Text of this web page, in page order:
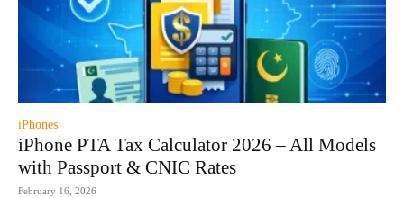
iPhones
iPhone PTA Tax Calculator 2026 – All Models
with Passport & CNIC Rates
February 16, 2026